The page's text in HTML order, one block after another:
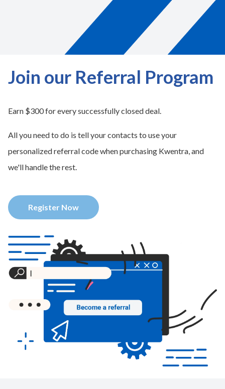
Join our Referral Program
Earn $300 for every successfully closed deal.
All you need to do is tell your contacts to use your
personalized referral code when purchasing Kwentra, and
we'll handle the rest.
Register Now